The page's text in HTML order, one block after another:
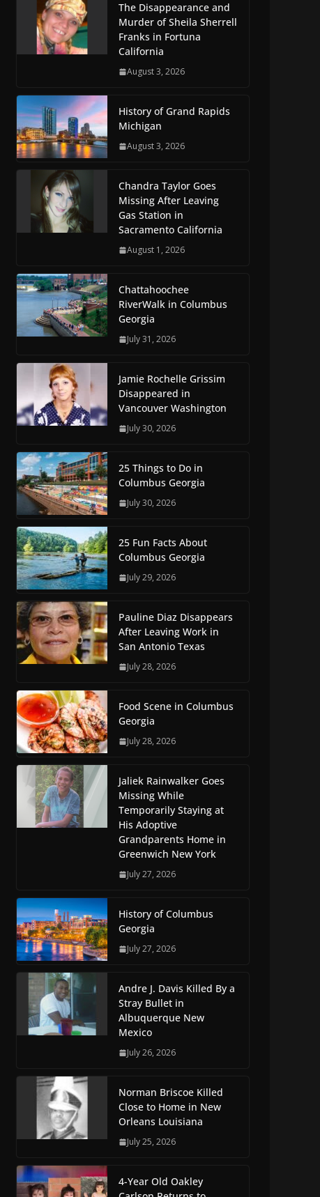
The Disappearance and
Murder of Sheila Sherrell
Franks in Fortuna
California
August 3, 2026
History of Grand Rapids
Michigan
August 3, 2026
Chandra Taylor Goes
Missing After Leaving
Gas Station in
Sacramento California
August 1, 2026
Chattahoochee
RiverWalk in Columbus
Georgia
July 31, 2026
Jamie Rochelle Grissim
Disappeared in
Vancouver Washington
July 30, 2026
25 Things to Do in
Columbus Georgia
July 30, 2026
25 Fun Facts About
Columbus Georgia
July 29, 2026
Pauline Diaz Disappears
After Leaving Work in
San Antonio Texas
July 28, 2026
Food Scene in Columbus
Georgia
July 28, 2026
Jaliek Rainwalker Goes
Missing While
Temporarily Staying at
His Adoptive
Grandparents Home in
Greenwich New York
July 27, 2026
History of Columbus
Georgia
July 27, 2026
Andre J. Davis Killed By a
Stray Bullet in
Albuquerque New
Mexico
July 26, 2026
Norman Briscoe Killed
Close to Home in New
Orleans Louisiana
July 25, 2026
4-Year Old Oakley